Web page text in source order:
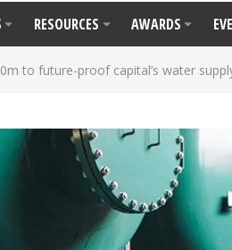
RESOURCES AWARDS
to future-proof capital’s water